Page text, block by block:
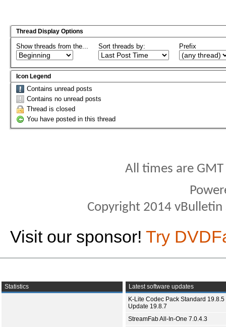
Thread Display Options
Show threads from the... Sort threads by: Prefix
Icon Legend
Contains unread posts
Contains no unread posts
Thread is closed
You have posted in this thread
All times are
Copyright 2014
Visit our sponsor! Try
Statistics
Latest software updates
K-Lite Codec Pack Standard 19.8.5
Update 19.8.7
StreamFab All-In-One 7.0.4.3